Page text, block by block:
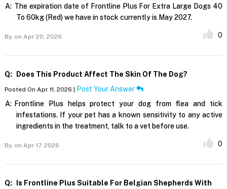
A: The expiration date of Frontline Plus For Extra Large Dogs 40
To 60kg (Red) we have in stock currently is May 2027.
By, on Apr 20, 2026 0
Q: Does This Product Affect The Skin Of The Dog?
Posted On Apr 11, 2026 | Post Your Answer
A: Frontline Plus helps protect your dog from flea and tick
infestations. If your pet has a known sensitivity to any active
ingredients in the treatment, talk to a vet before use.
By, on Apr 17, 2026 0
Q:
Is Frontline Plus Suitable For Belgian Shepherds With